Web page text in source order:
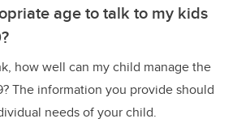
age to talk to my kids
how well can my child manage the
The information you provide should
needs of your child.